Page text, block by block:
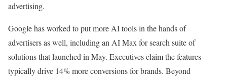
advertising.
Google has worked to put more AI tools in the hands of
advertisers as well, including an AI Max for search suite of
solutions that launched in May. Executives claim the features
typically drive 14% more conversions for brands. Beyond